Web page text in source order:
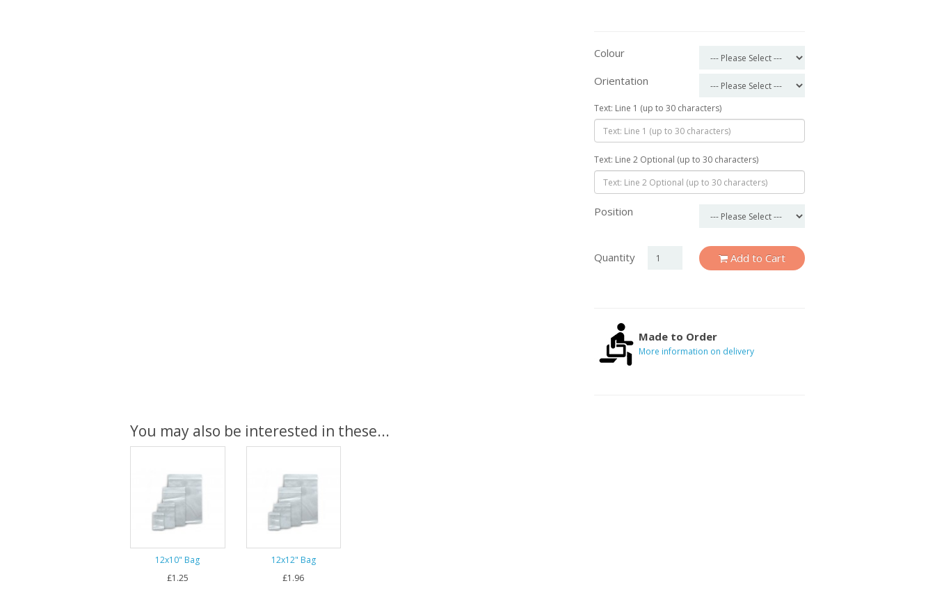
Colour
Orientation
Text: Line 1 (up to 30 characters)
Text: Line 2 Optional (up to 30 characters)
Position
Quantity Add to Cart
Made to Order
More information on delivery
You may also be interested in these...
12x10" Bag
£1.25
12x12" Bag
£1.96